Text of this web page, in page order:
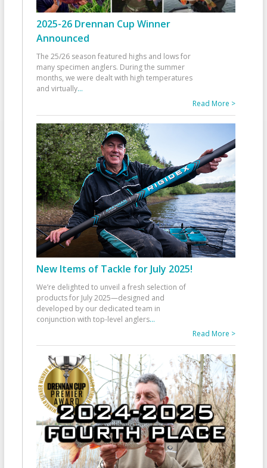
2025-26 Drennan Cup Winner
Announced
The 25/26 season featured highs and lows for
many specimen anglers. During the summer
months, we were dealt with high temperatures
and virtually...
Read More >
New Items of Tackle for July 2025!
We’re delighted to unveil a fresh selection of
products for July 2025—designed and
developed by our dedicated team in
conjunction with top-level anglers...
Read More >